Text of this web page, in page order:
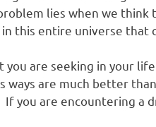
lies when we
this entire universe that
are seeking in your
ways are much better
you are encountering a